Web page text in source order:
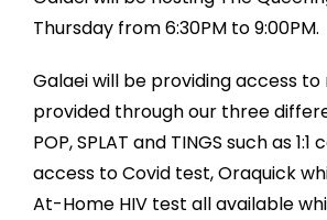
Thursday from 6:30PM to 9:00PM.
Galaei will be providing access
provided through our three
POP, SPLAT and TINGS such as 1:1
access to Covid test, Oraquick
At-Home HIV test all available